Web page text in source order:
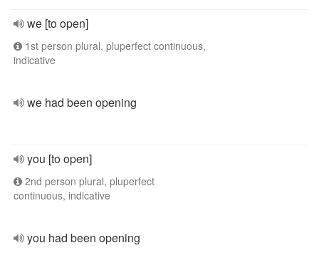
we [to open]
1st person plural, pluperfect continuous,
indicative
we had been opening
you [to open]
2nd person plural, pluperfect
continuous, indicative
you had been opening